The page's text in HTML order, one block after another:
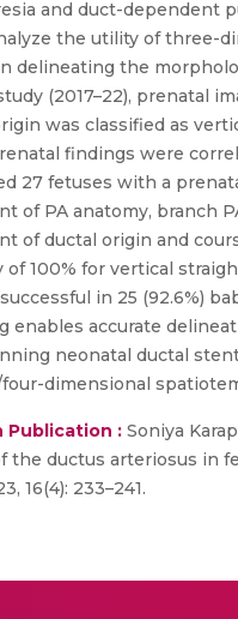
and duct-dependent
the utility of three-
delineating the
(2017–22), prenatal
was classified as
findings were
27 fetuses with a
of PA anatomy, branch
of ductal origin and
of 100% for vertical
in 25 (92.6%)
enables accurate
neonatal ductal
dimensional
Publication : Soniya
the ductus arteriosus in
16(4): 233–241.